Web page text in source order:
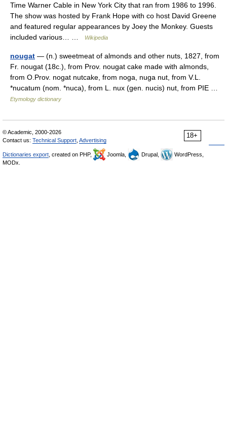
Time Warner Cable in New York City that ran from 1986 to 1996.
The show was hosted by Frank Hope with co host David Greene
and featured regular appearances by Joey the Monkey. Guests
included various… …
Wikipedia
nougat — (n.) sweetmeat of almonds and other nuts, 1827, from
Fr. nougat (18c.), from Prov. nougat cake made with almonds,
from O.Prov. nogat nutcake, from noga, nuga nut, from V.L.
*nucatum (nom. *nuca), from L. nux (gen. nucis) nut, from PIE …
Etymology dictionary
18+
© Academic, 2000-2026
Contact us: Technical Support Advertising
Dictionaries export , created on PHP, Joomla, Drupal,
WordPress,
MODx.